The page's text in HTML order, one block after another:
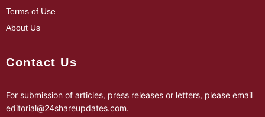
Terms of Use
About Us
Contact Us
For submission of articles, press releases or letters, please email
editorial@24shareupdates.com.